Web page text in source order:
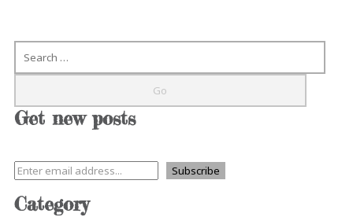
Get new posts
Category